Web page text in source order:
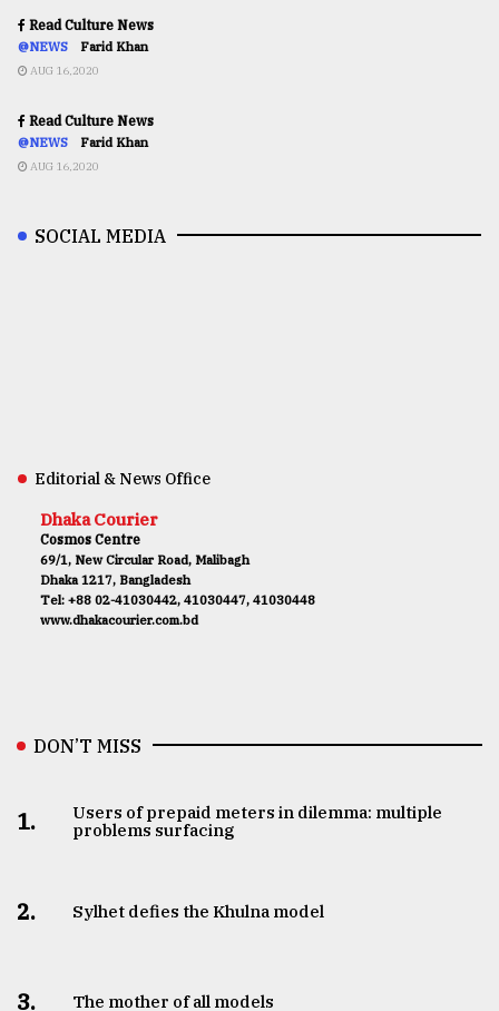
Read Culture News
@NEWS Farid Khan
AUG 16,2020
Read Culture News
@NEWS Farid Khan
AUG 16,2020
SOCIAL MEDIA
Editorial & News Office
Dhaka Courier
Cosmos Centre
69/1, New Circular Road, Malibagh
Dhaka 1217, Bangladesh
Tel: +88 02-41030442, 41030447, 41030448
www.dhakacourier.com.bd
DON’T MISS
1.
Users of prepaid meters in dilemma: multiple
problems surfacing
2. Sylhet defies the Khulna model
3. The mother of all models